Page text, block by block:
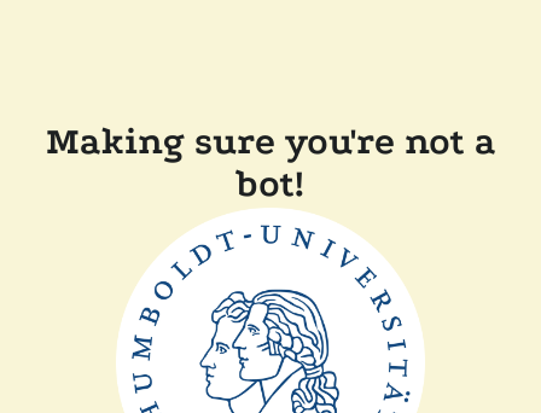
Making sure you're not a
bot!